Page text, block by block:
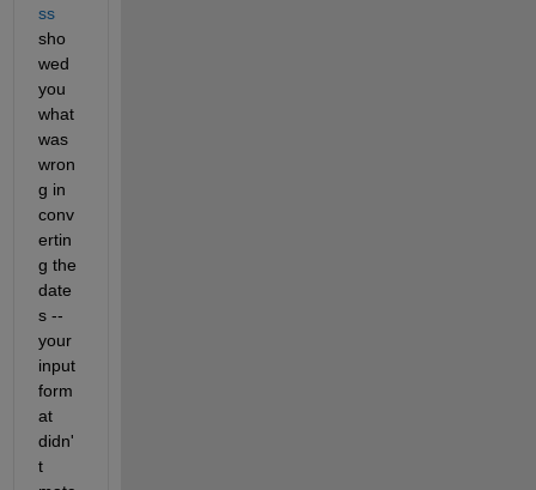
ss
sho
wed
you
what
was
wron
g in
conv
ertin
g the
date
s --
your
input
form
at
didn'
t